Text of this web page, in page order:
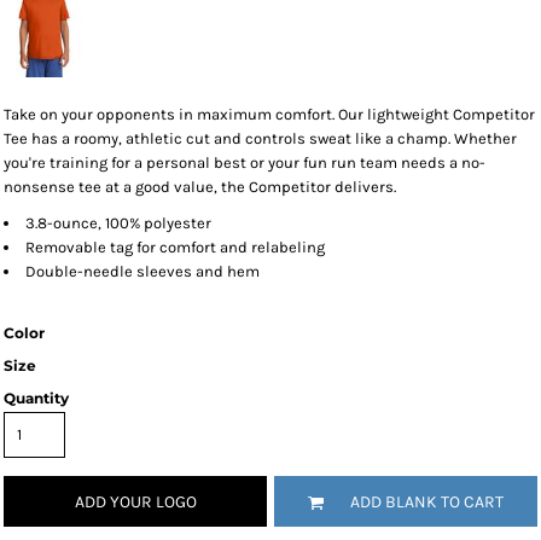
Take on your opponents in maximum comfort. Our lightweight Competitor
Tee has a roomy, athletic cut and controls sweat like a champ. Whether
you're training for a personal best or your fun run team needs a no-
nonsense tee at a good value, the Competitor delivers.
3.8-ounce, 100% polyester
Removable tag for comfort and relabeling
Double-needle sleeves and hem
Color
Size
Quantity
ADD YOUR LOGO ADD BLANK TO CART